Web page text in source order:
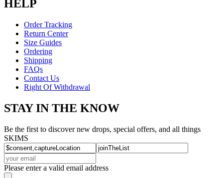
HELP
Order Tracking
Return Center
Size Guides
Ordering
Shipping
FAQs
Contact Us
Right Of Withdrawal
STAY IN THE KNOW
Be the first to discover new drops, special offers, and all things
SKIMS
Please enter a valid email address